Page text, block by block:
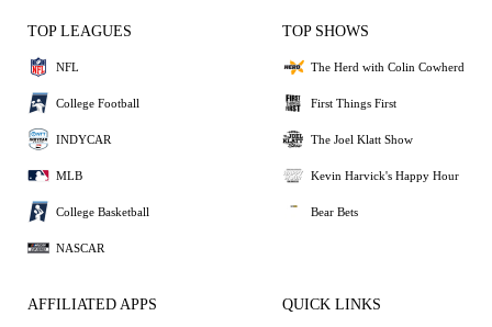
TOP LEAGUES
NFL
College Football
INDYCAR
MLB
College Basketball
NASCAR
TOP SHOWS
The Herd with Colin Cowherd
First Things First
The Joel Klatt Show
Kevin Harvick's Happy Hour
Bear Bets
AFFILIATED APPS QUICK LINKS